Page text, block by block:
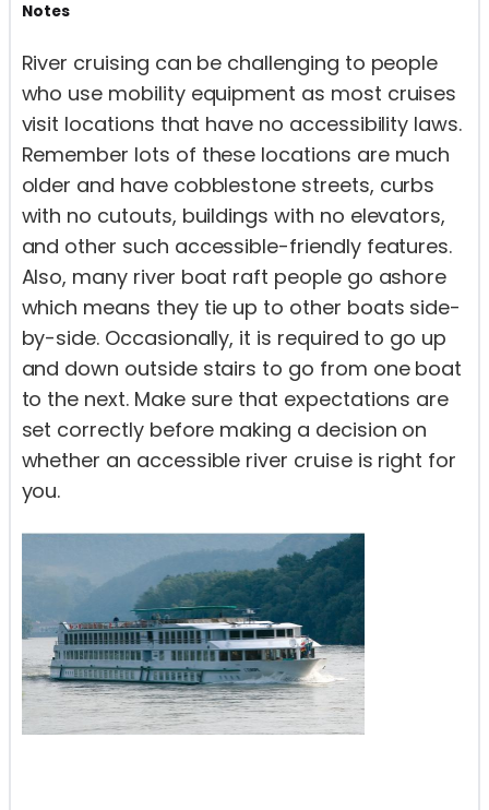
Notes
River cruising can be challenging to people
who use mobility equipment as most cruises
visit locations that have no accessibility laws.
Remember lots of these locations are much
older and have cobblestone streets, curbs
with no cutouts, buildings with no elevators,
and other such accessible-friendly features.
Also, many river boat raft people go ashore
which means they tie up to other boats side-
by-side. Occasionally, it is required to go up
and down outside stairs to go from one boat
to the next. Make sure that expectations are
set correctly before making a decision on
whether an accessible river cruise is right for
you.